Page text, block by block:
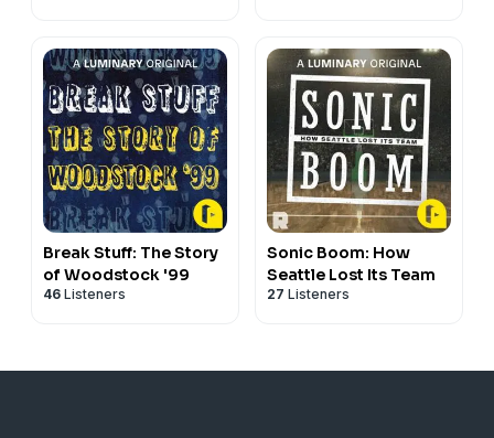
Break Stuff: The Story
of Woodstock '99
46 Listeners
Sonic Boom: How
Seattle Lost Its Team
27 Listeners